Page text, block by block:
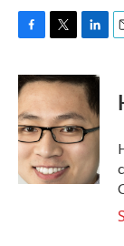
c
e
b
o
o
k
i
t
t
e
r
n
k
e
d
I
n